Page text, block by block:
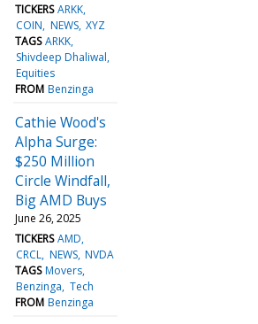
TICKERS ARKK
COIN NEWS XYZ
TAGS ARKK
Shivdeep Dhaliwal
Equities
FROM Benzinga
Cathie Wood's
Alpha Surge:
$250 Million
Circle Windfall,
Big AMD Buys
June 26, 2025
TICKERS AMD
CRCL NEWS NVDA
TAGS Movers
Benzinga Tech
FROM Benzinga